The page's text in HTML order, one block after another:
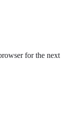
for the next